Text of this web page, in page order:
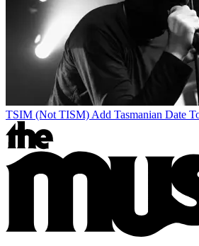
TSIM (Not TISM) Add Tasmanian Date